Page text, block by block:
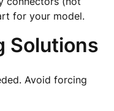
for your model.
Solutions
Avoid forcing